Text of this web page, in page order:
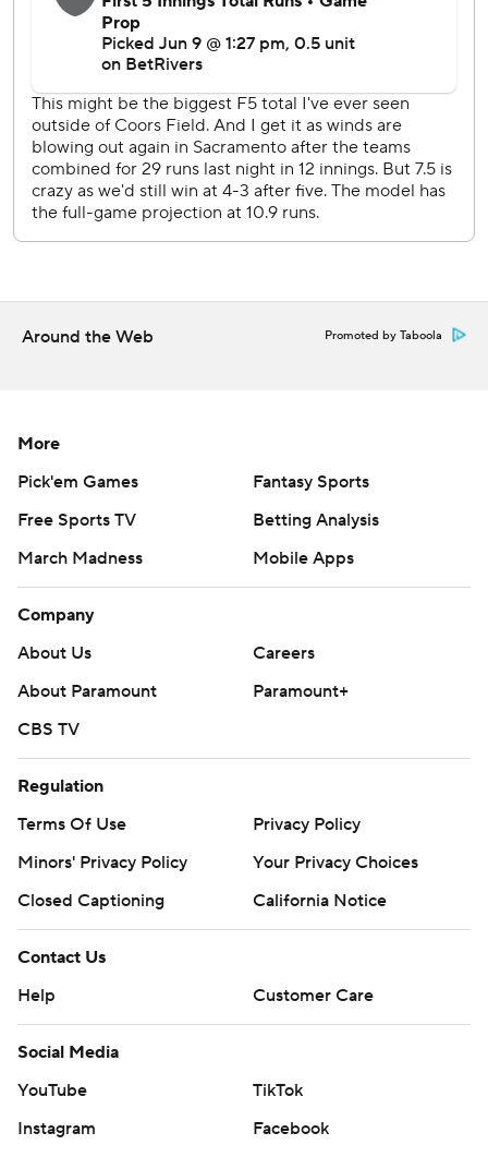
RBI on a groundout.
Gasser (0-3) struck out seven in five innings but allowed
eight hits, six runs and four homers. Garrett Mitchell was 3
for 4 with two doubles and two runs.
Brewers RHP Brandon Sproat (1-4, 6.17 ERA) starts the
series finale Wednesday night against RHP Jack Perkins
(2-3, 6.19).
AP MLB: https://apnews.com/hub/mlb
Copyright 2026 STATS LLC and Associated Press. Any
Around the Web Promoted by Taboola
More
Pick'em Games
Fantasy Sports
Free Sports TV
Betting Analysis
March Madness
Mobile Apps
Company
About Us
Careers
About Paramount
Paramount+
CBS TV
Regulation
Terms Of Use
Privacy Policy
Minors' Privacy Policy
Closed Captioning
California Notice
Contact Us
Help
Customer Care
Social Media
YouTube
TikTok
Instagram
Facebook